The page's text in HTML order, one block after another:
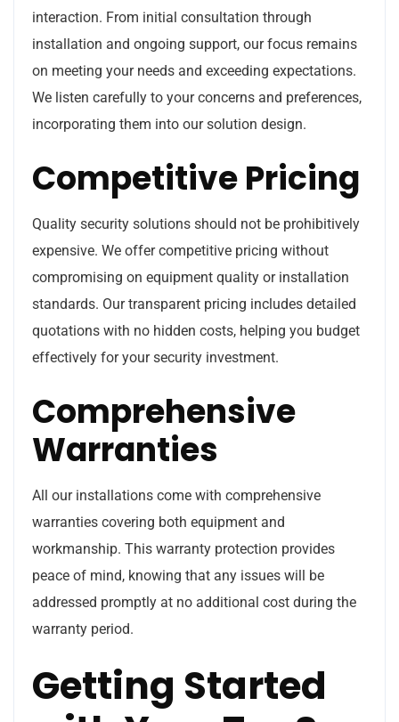
interaction. From initial consultation through
installation and ongoing support, our focus remains
on meeting your needs and exceeding expectations.
We listen carefully to your concerns and preferences,
incorporating them into our solution design.
Competitive Pricing
Quality security solutions should not be prohibitively
expensive. We offer competitive pricing without
compromising on equipment quality or installation
standards. Our transparent pricing includes detailed
quotations with no hidden costs, helping you budget
effectively for your security investment.
Comprehensive
Warranties
All our installations come with comprehensive
warranties covering both equipment and
workmanship. This warranty protection provides
peace of mind, knowing that any issues will be
addressed promptly at no additional cost during the
warranty period.
Getting Started